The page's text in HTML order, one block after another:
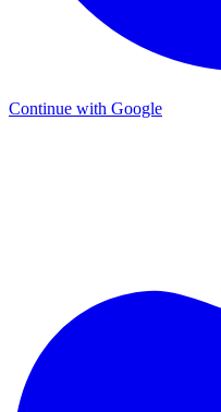
Continue with Google